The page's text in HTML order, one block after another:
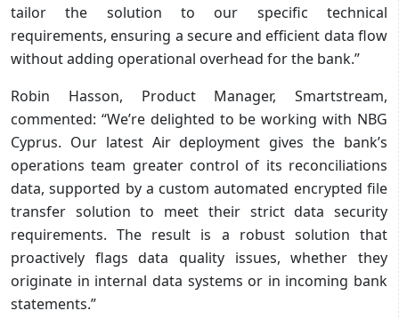
tailor the solution to our specific technical
requirements, ensuring a secure and efficient data flow
without adding operational overhead for the bank.”
Robin Hasson, Product Manager, Smartstream,
commented: “We’re delighted to be working with NBG
Cyprus. Our latest Air deployment gives the bank’s
operations team greater control of its reconciliations
data, supported by a custom automated encrypted file
transfer solution to meet their strict data security
requirements. The result is a robust solution that
proactively flags data quality issues, whether they
originate in internal data systems or in incoming bank
statements.”